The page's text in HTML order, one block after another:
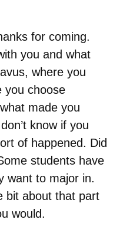
for coming.
you and what
where you
you choose
made you
know if you
of happened. Did
students have
want to major in.
bit about that part
would.